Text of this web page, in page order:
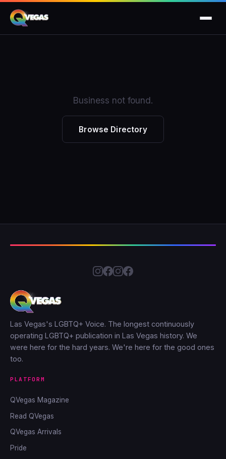
Business not found.
Browse Directory
Las Vegas's LGBTQ+ Voice. The longest continuously
operating LGBTQ+ publication in Las Vegas history. We
were here for the hard years. We're here for the good ones
too.
PLATFORM
QVegas Magazine
Read QVegas
QVegas Arrivals
Pride